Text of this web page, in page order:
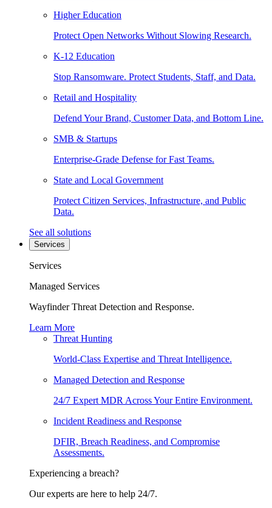
Higher Education
Protect Open Networks Without Slowing Research.
K-12 Education
Stop Ransomware. Protect Students, Staff, and Data.
Retail and Hospitality
Defend Your Brand, Customer Data, and Bottom Line.
SMB & Startups
Enterprise-Grade Defense for Fast Teams.
State and Local Government
Protect Citizen Services, Infrastructure, and Public
Data.
See all solutions
Services
Services
Managed Services
Wayfinder Threat Detection and Response.
Learn More
Threat Hunting
World-Class Expertise and Threat Intelligence.
Managed Detection and Response
24/7 Expert MDR Across Your Entire Environment.
Incident Readiness and Response
DFIR, Breach Readiness, and Compromise
Assessments.
Experiencing a breach?
Our experts are here to help 24/7.